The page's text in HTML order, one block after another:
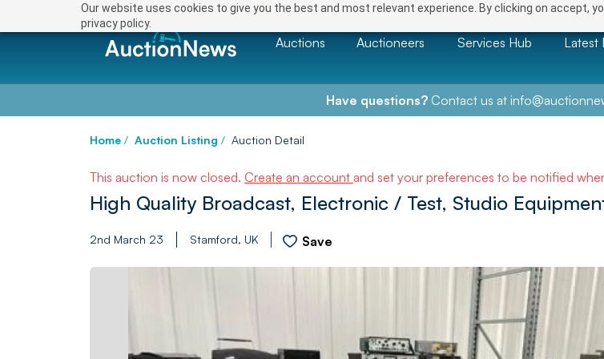
Our website uses cookies to give you the best and most relevant experience. By clicking on accept,
privacy policy.
Auctions Auctioneers Services Hub Latest
Have questions?Contact us at
Home / Auction Listing / Auction Detail
This auction is now closed. Create an account and set your preferences to be notified
High Quality Broadcast, Electronic / Test, Studio
2nd March 23 Stamford, UK Save